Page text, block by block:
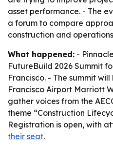
asset performance. - The
a forum to compare
construction and
What happened: -
FutureBuild 2026 Summit
Francisco. - The summit
Francisco Airport Marriott
gather voices from the
theme “Construction
Registration is open, with
their seat.